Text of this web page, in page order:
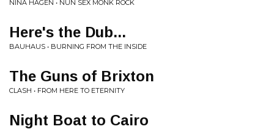
NINA HAGEN • NUN SEX MONK ROCK
Here's the Dub...
BAUHAUS • BURNING FROM THE INSIDE
The Guns of Brixton
CLASH • FROM HERE TO ETERNITY
Night Boat to Cairo